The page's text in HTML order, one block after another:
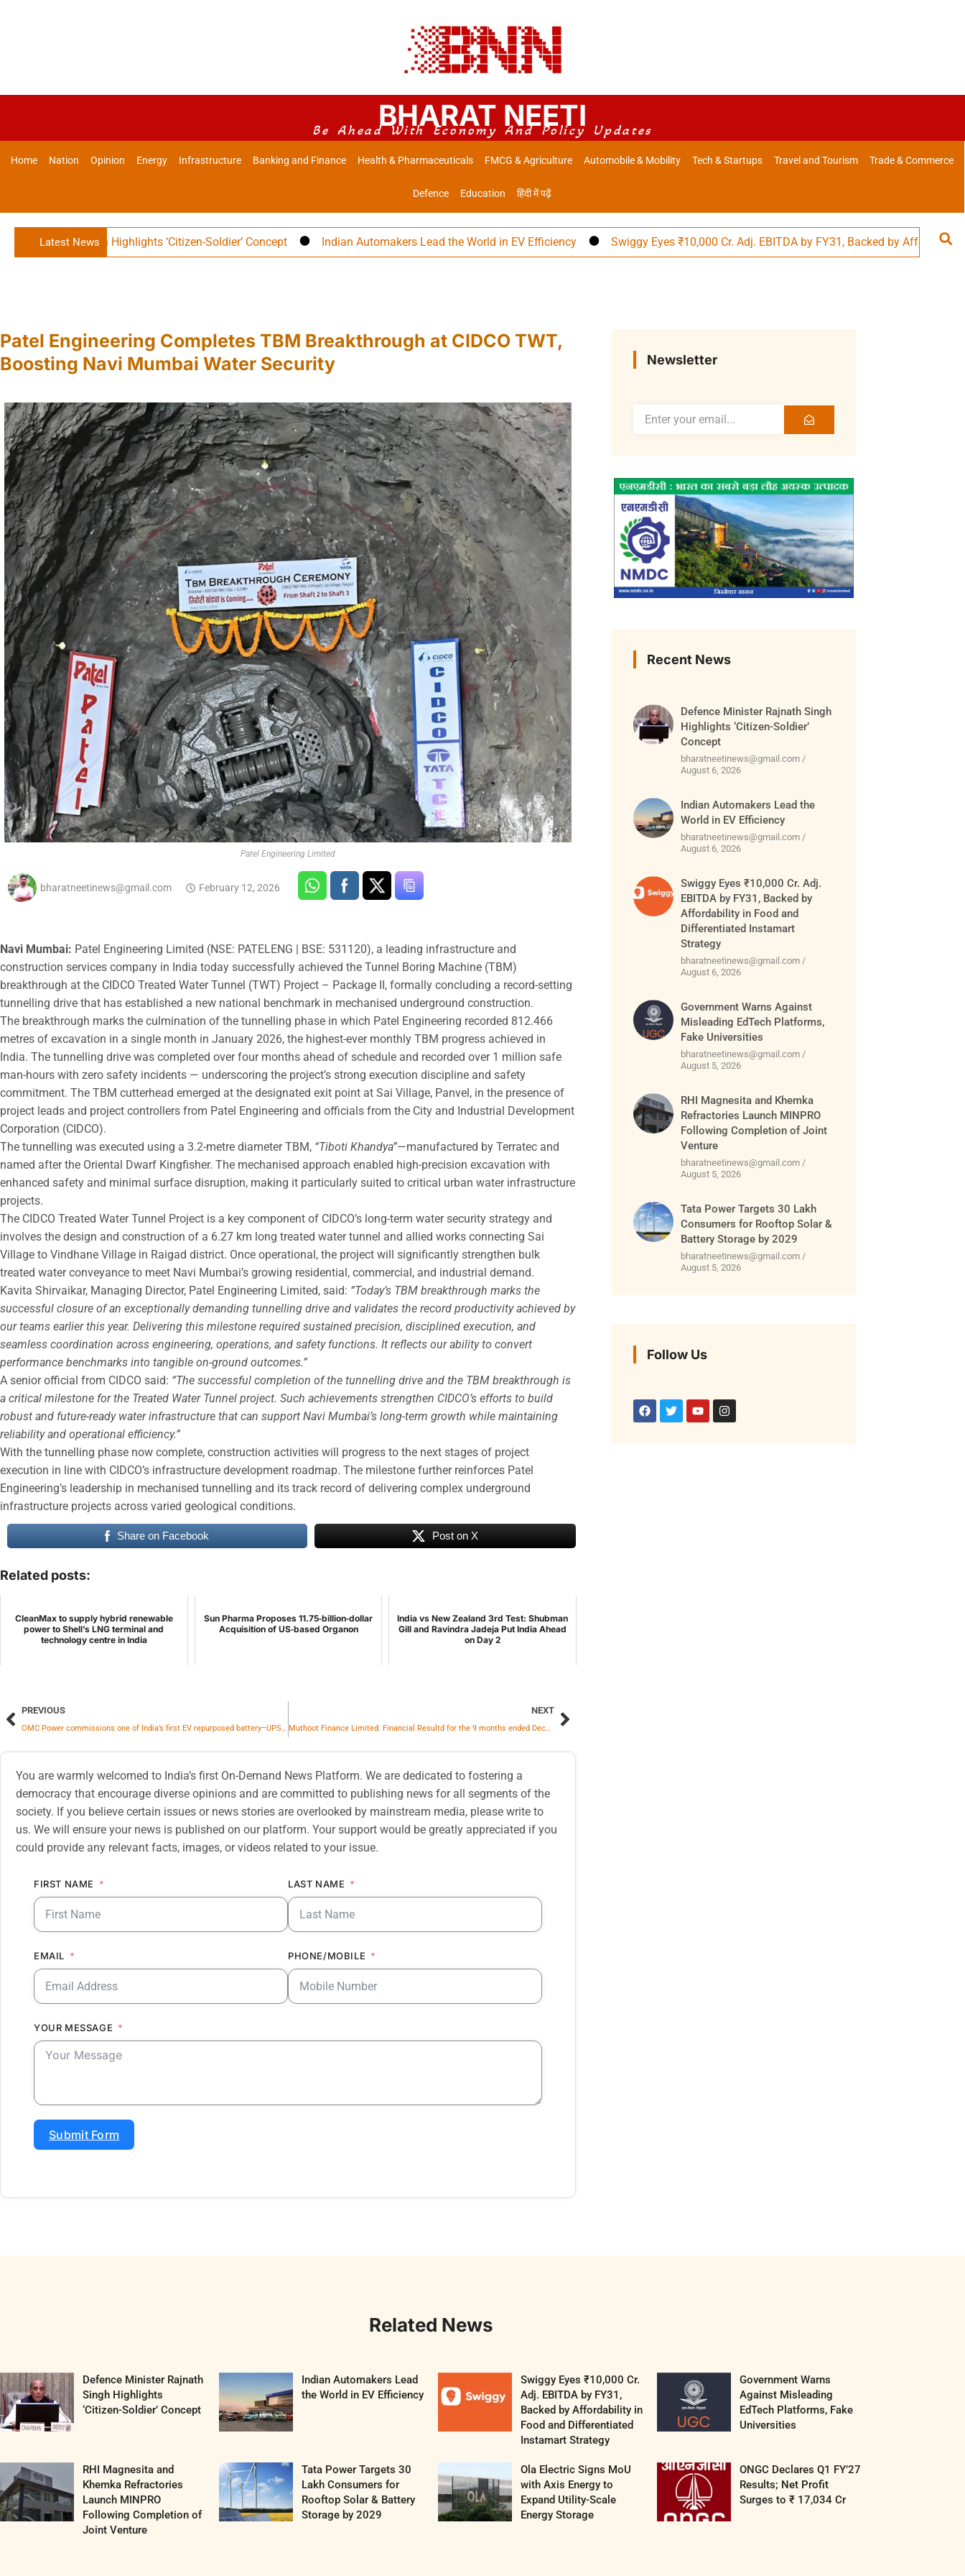
BHARAT NEETI
Be Ahead With Economy And Policy Updates
Home Nation Opinion Energy Infrastructure Banking and Finance Health & Pharmaceuticals FMCG & Agriculture Automobile & Mobility Tech & Startups Travel and Tourism Trade & Commerce
Defence Education हिंदी में पढ़ें
Latest News
Singh Highlights ‘Citizen-Soldier’ Concept Indian Automakers Lead the World in EV Efficiency Swiggy Eyes ₹10,000 Cr. Adj. EBITDA by FY31, Backed by Affordability in
Patel Engineering Completes TBM Breakthrough at CIDCO TWT,
Boosting Navi Mumbai Water Security
Patel Engineering Limited
bharatneetinews@gmail.com February 12, 2026
Navi Mumbai: Patel Engineering Limited (NSE: PATELENG | BSE: 531120), a leading infrastructure and
construction services company in India today successfully achieved the Tunnel Boring Machine (TBM)
breakthrough at the CIDCO Treated Water Tunnel (TWT) Project – Package II, formally concluding a record-setting
tunnelling drive that has established a new national benchmark in mechanised underground construction.
The breakthrough marks the culmination of the tunnelling phase in which Patel Engineering recorded 812.466
metres of excavation in a single month in January 2026, the highest-ever monthly TBM progress achieved in
India. The tunnelling drive was completed over four months ahead of schedule and recorded over 1 million safe
man-hours with zero safety incidents — underscoring the project’s strong execution discipline and safety
commitment. The TBM cutterhead emerged at the designated exit point at Sai Village, Panvel, in the presence of
project leads and project controllers from Patel Engineering and officials from the City and Industrial Development
Corporation (CIDCO).
The tunnelling was executed using a 3.2-metre diameter TBM, “Tiboti Khandya”—manufactured by Terratec and
named after the Oriental Dwarf Kingfisher. The mechanised approach enabled high-precision excavation with
enhanced safety and minimal surface disruption, making it particularly suited to critical urban water infrastructure
projects.
The CIDCO Treated Water Tunnel Project is a key component of CIDCO’s long-term water security strategy and
involves the design and construction of a 6.27 km long treated water tunnel and allied works connecting Sai
Village to Vindhane Village in Raigad district. Once operational, the project will significantly strengthen bulk
treated water conveyance to meet Navi Mumbai’s growing residential, commercial, and industrial demand.
Kavita Shirvaikar, Managing Director, Patel Engineering Limited, said: “Today’s TBM breakthrough marks the
successful closure of an exceptionally demanding tunnelling drive and validates the record productivity achieved by
our teams earlier this year. Delivering this milestone required sustained precision, disciplined execution, and
seamless coordination across engineering, operations, and safety functions. It reflects our ability to convert
performance benchmarks into tangible on-ground outcomes.”
A senior official from CIDCO said: “The successful completion of the tunnelling drive and the TBM breakthrough is
a critical milestone for the Treated Water Tunnel project. Such achievements strengthen CIDCO’s efforts to build
robust and future-ready water infrastructure that can support Navi Mumbai’s long-term growth while maintaining
reliability and operational efficiency.”
With the tunnelling phase now complete, construction activities will progress to the next stages of project
execution in line with CIDCO’s infrastructure development roadmap. The milestone further reinforces Patel
Engineering’s leadership in mechanised tunnelling and its track record of delivering complex underground
infrastructure projects across varied geological conditions.
Share on Facebook Post on X
Related posts:
CleanMax to supply hybrid renewable
power to Shell’s LNG terminal and
technology centre in India
Sun Pharma Proposes 11.75‑billion‑dollar
Acquisition of US‑based Organon
India vs New Zealand 3rd Test: Shubman
Gill and Ravindra Jadeja Put India Ahead
on Day 2
PREVIOUS
OMC Power commissions one of India’s first EV repurposed battery–UPS solution in strategic partnership with Honda
NEXT
Muthoot Finance Limited: Financial Resultd for the 9 months ended December 31, 2025
You are warmly welcomed to India’s first On-Demand News Platform. We are dedicated to fostering a
democracy that encourage diverse opinions and are committed to publishing news for all segments of the
society. If you believe certain issues or news stories are overlooked by mainstream media, please write to
us. We will ensure your news is published on our platform. Your support would be greatly appreciated if you
could provide any relevant facts, images, or videos related to your issue.
FIRST NAME LAST NAME
EMAIL PHONE/MOBILE
YOUR MESSAGE
Submit Form
Newsletter
Recent News
Defence Minister Rajnath Singh
Highlights ‘Citizen-Soldier’
Concept
bharatneetinews@gmail.com
August 6, 2026
Indian Automakers Lead the
World in EV Efficiency
bharatneetinews@gmail.com
August 6, 2026
Swiggy Eyes ₹10,000 Cr. Adj.
EBITDA by FY31, Backed by
Affordability in Food and
Differentiated Instamart
Strategy
bharatneetinews@gmail.com
August 6, 2026
Government Warns Against
Misleading EdTech Platforms,
Fake Universities
bharatneetinews@gmail.com
August 5, 2026
RHI Magnesita and Khemka
Refractories Launch MINPRO
Following Completion of Joint
Venture
bharatneetinews@gmail.com
August 5, 2026
Tata Power Targets 30 Lakh
Consumers for Rooftop Solar &
Battery Storage by 2029
bharatneetinews@gmail.com
August 5, 2026
Follow Us
Related News
Defence Minister Rajnath
Singh Highlights
‘Citizen-Soldier’ Concept
Indian Automakers Lead
the World in EV Efficiency
Swiggy Eyes ₹10,000 Cr.
Adj. EBITDA by FY31,
Backed by Affordability in
Food and Differentiated
Instamart Strategy
Government Warns
Against Misleading
EdTech Platforms, Fake
Universities
RHI Magnesita and
Khemka Refractories
Launch MINPRO
Following Completion of
Joint Venture
Tata Power Targets 30
Lakh Consumers for
Rooftop Solar & Battery
Storage by 2029
Ola Electric Signs MoU
with Axis Energy to
Expand Utility-Scale
Energy Storage
ONGC Declares Q1 FY’27
Results; Net Profit
Surges to ₹ 17,034 Cr